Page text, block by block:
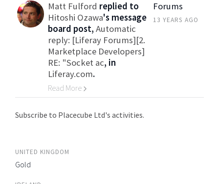
Matt Fulford replied to
Hitoshi Ozawa's message
board post, Automatic
reply: [Liferay Forums][2.
Marketplace Developers]
RE: "Socket ac, in
Liferay.com.
Read More
Go to Category
Forums
13 YEARS AGO
Subscribe to Placecube Ltd's activities.
UNITED KINGDOM
Gold